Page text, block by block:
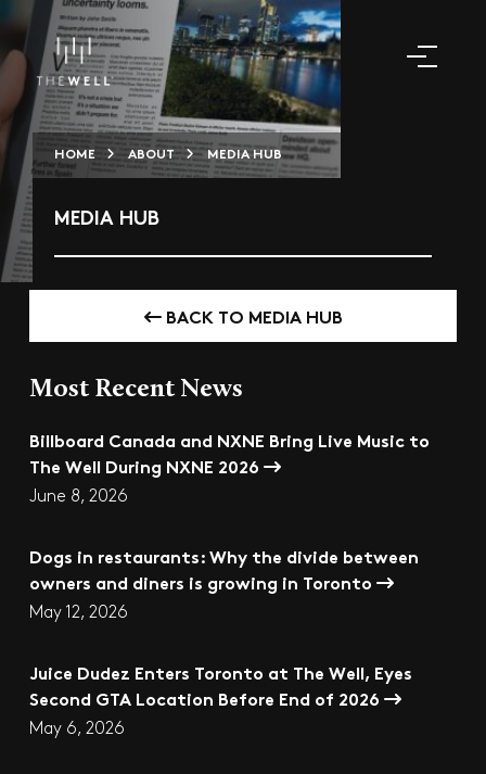
HOME ABOUT MEDIA HUB
MEDIA HUB
BACK TO MEDIA HUB
Most Recent News
Billboard Canada and NXNE Bring Live Music to
The Well During NXNE 2026
June 8, 2026
Dogs in restaurants: Why the divide between
owners and diners is growing in Toronto
May 12, 2026
Juice Dudez Enters Toronto at The Well, Eyes
Second GTA Location Before End of 2026
May 6, 2026